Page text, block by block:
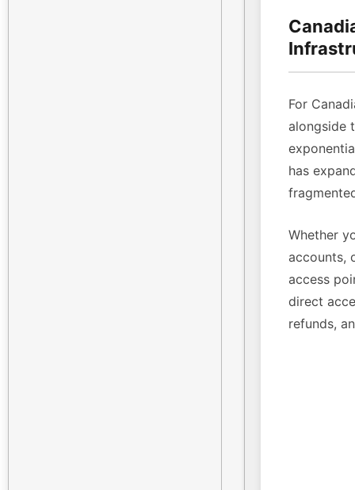
For
alongside
has
Whether
accounts,
access
direct
refunds,